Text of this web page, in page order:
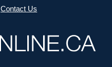
Contact Us